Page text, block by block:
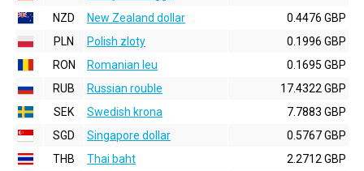
NZD
New Zealand dollar
0.4476 GBP
PLN
Polish zloty
0.1996 GBP
RON
Romanian leu
0.1695 GBP
RUB
Russian rouble
17.4322 GBP
SEK
Swedish krona
7.7883 GBP
SGD
Singapore dollar
0.5767 GBP
THB
Thai baht
2.2712 GBP